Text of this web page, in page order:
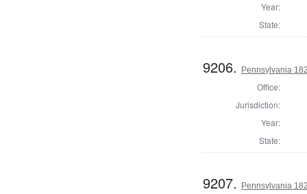
Year:
State:
9206. Pennsylvania
Office:
Jurisdiction:
Year:
State:
9207.
Pennsylvania